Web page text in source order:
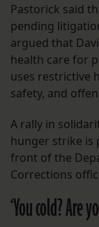
Pastorick said
pending
argued that
health care for
uses restrictive
safety, and
A rally in
hunger strike is
front of the
Corrections
‘You cold? Are